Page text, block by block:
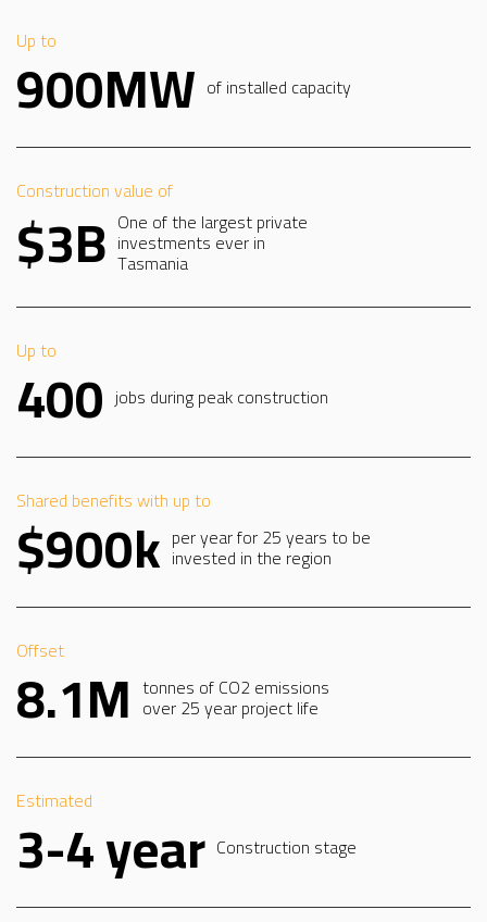
Up to
900MW of installed capacity
Construction value of
$3B One of the largest private
investments ever in
Tasmania
Up to
400 jobs during peak construction
Shared benefits with up to
$900k per year for 25 years to be
invested in the region
Offset
8.1M tonnes of CO2 emissions
over 25 year project life
Estimated
3-4 year Construction stage